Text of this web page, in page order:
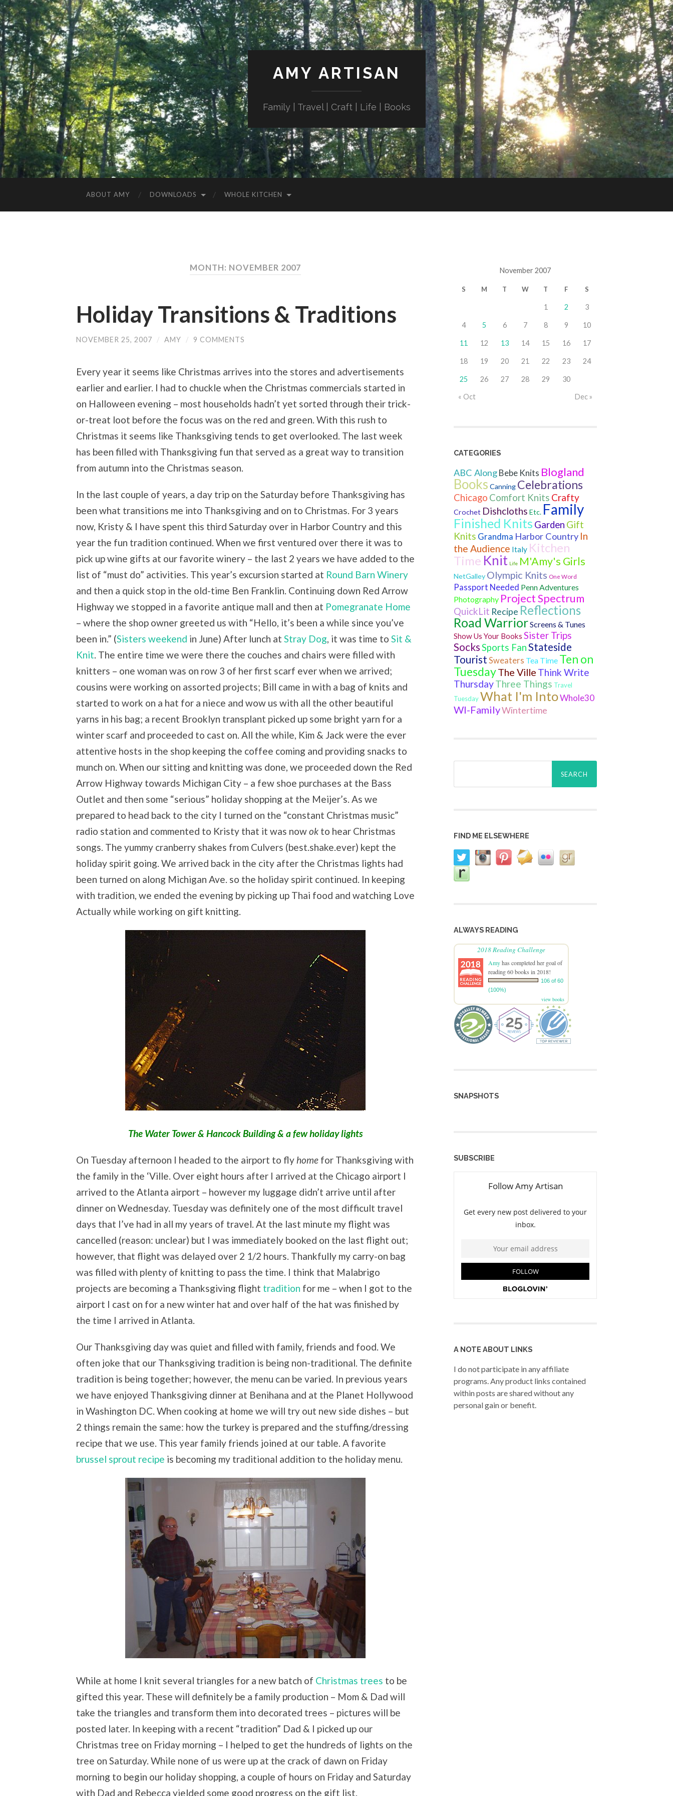
AMY ARTISAN
Family | Travel | Craft | Life | Books
ABOUT AMY DOWNLOADS WHOLE KITCHEN
MONTH: NOVEMBER 2007
Holiday Transitions & Traditions
NOVEMBER 25, 2007 / AMY / 9 COMMENTS
Every year it seems like Christmas arrives into the stores and advertisements
earlier and earlier. I had to chuckle when the Christmas commercials started in
on Halloween evening – most households hadn’t yet sorted through their trick-
or-treat loot before the focus was on the red and green. With this rush to
Christmas it seems like Thanksgiving tends to get overlooked. The last week
has been filled with Thanksgiving fun that served as a great way to transition
from autumn into the Christmas season.
In the last couple of years, a day trip on the Saturday before Thanksgiving has
been what transitions me into Thanksgiving and on to Christmas. For 3 years
now, Kristy & I have spent this third Saturday over in Harbor Country and this
year the fun tradition continued. When we first ventured over there it was to
pick up wine gifts at our favorite winery – the last 2 years we have added to the
list of “must do” activities. This year’s excursion started at Round Barn Winery
and then a quick stop in the old-time Ben Franklin. Continuing down Red Arrow
Highway we stopped in a favorite antique mall and then at Pomegranate Home
– where the shop owner greeted us with “Hello, it’s been a while since you’ve
been in.” (Sisters weekend in June) After lunch at Stray Dog, it was time to Sit &
Knit. The entire time we were there the couches and chairs were filled with
knitters – one woman was on row 3 of her first scarf ever when we arrived;
cousins were working on assorted projects; Bill came in with a bag of knits and
started to work on a hat for a niece and wow us with all the other beautiful
yarns in his bag; a recent Brooklyn transplant picked up some bright yarn for a
winter scarf and proceeded to cast on. All the while, Kim & Jack were the ever
attentive hosts in the shop keeping the coffee coming and providing snacks to
munch on. When our sitting and knitting was done, we proceeded down the Red
Arrow Highway towards Michigan City – a few shoe purchases at the Bass
Outlet and then some “serious” holiday shopping at the Meijer’s. As we
prepared to head back to the city I turned on the “constant Christmas music”
radio station and commented to Kristy that it was nowok to hear Christmas
songs. The yummy cranberry shakes from Culvers (best.shake.ever) kept the
holiday spirit going. We arrived back in the city after the Christmas lights had
been turned on along Michigan Ave. so the holiday spirit continued. In keeping
with tradition, we ended the evening by picking up Thai food and watching Love
Actually while working on gift knitting.
The Water Tower & Hancock Building & a few holiday lights
On Tuesday afternoon I headed to the airport to fly home for Thanksgiving with
the family in the ‘Ville. Over eight hours after I arrived at the Chicago airport I
arrived to the Atlanta airport – however my luggage didn’t arrive until after
dinner on Wednesday. Tuesday was definitely one of the most difficult travel
days that I’ve had in all my years of travel. At the last minute my flight was
cancelled (reason: unclear) but I was immediately booked on the last flight out;
however, that flight was delayed over 2 1/2 hours. Thankfully my carry-on bag
was filled with plenty of knitting to pass the time. I think that Malabrigo
projects are becoming a Thanksgiving flight tradition for me – when I got to the
airport I cast on for a new winter hat and over half of the hat was finished by
the time I arrived in Atlanta.
Our Thanksgiving day was quiet and filled with family, friends and food. We
often joke that our Thanksgiving tradition is being non-traditional. The definite
tradition is being together; however, the menu can be varied. In previous years
we have enjoyed Thanksgiving dinner at Benihana and at the Planet Hollywood
in Washington DC. When cooking at home we will try out new side dishes – but
2 things remain the same: how the turkey is prepared and the stuffing/dressing
recipe that we use. This year family friends joined at our table. A favorite
brussel sprout recipe is becoming my traditional addition to the holiday menu.
While at home I knit several triangles for a new batch of Christmas trees to be
gifted this year. These will definitely be a family production – Mom & Dad will
take the triangles and transform them into decorated trees – pictures will be
posted later. In keeping with a recent “tradition” Dad & I picked up our
Christmas tree on Friday morning – I helped to get the hundreds of lights on the
tree on Saturday. While none of us were up at the crack of dawn on Friday
morning to begin our holiday shopping, a couple of hours on Friday and Saturday
with Dad and Rebecca yielded some good progress on the gift list.
November 2007
S M T W T F S
« Oct Dec »
1 2 3
4 5 6 7 8 9 10
11 12 13 14 15 16 17
18 19 20 21 22 23 24
25 26 27 28 29 30
CATEGORIES
ABC AlongBebe Knits Blogland
Books Canning Celebrations
Chicago Comfort Knits Crafty
Crochet Dishcloths Etc. Family
Finished Knits Garden Gift
Knits Grandma Harbor Country In
the Audience Italy Kitchen
Time Knit Life M'Amy's Girls
NetGalley Olympic Knits One Word
Passport Needed Penn Adventures
Photography Project Spectrum
QuickLit Recipe Reflections
Road WarriorScreens & Tunes
Show Us Your Books Sister Trips
SocksSports FanStateside
Tourist Sweaters Tea Time Ten on
TuesdayThe Ville Think Write
ThursdayThree Things Travel
TuesdayWhat I'm IntoWhole30
WI-FamilyWintertime
Search
FIND ME ELSEWHERE
ALWAYS READING
2018 Reading Challenge
Amyhas completed her goal of
reading 60 books in 2018!
106 of 60
(100%)
view books
SNAPSHOTS
SUBSCRIBE
A NOTE ABOUT LINKS
I do not participate in any affiliate
programs. Any product links contained
within posts are shared without any
personal gain or benefit.